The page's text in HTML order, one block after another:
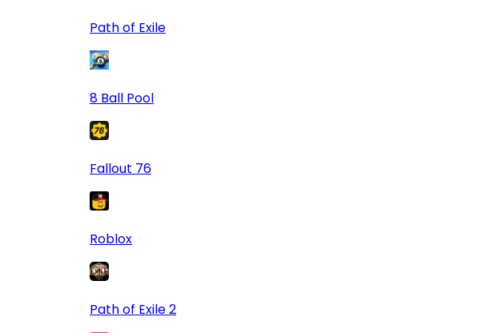
Path of Exile
8 Ball Pool
Fallout 76
Roblox
Path of Exile 2